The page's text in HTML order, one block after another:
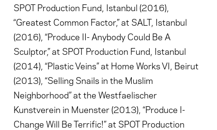
SPOT Production Fund, Istanbul (2016),
“Greatest Common Factor,” at SALT, Istanbul
(2016), “Produce II- Anybody Could Be A
Sculptor,” at SPOT Production Fund, Istanbul
(2014), “Plastic Veins” at Home Works VI, Beirut
(2013), “Selling Snails in the Muslim
Neighborhood” at the Westfaelischer
Kunstverein in Muenster (2013), “Produce I-
Change Will Be Terrific!” at SPOT Production